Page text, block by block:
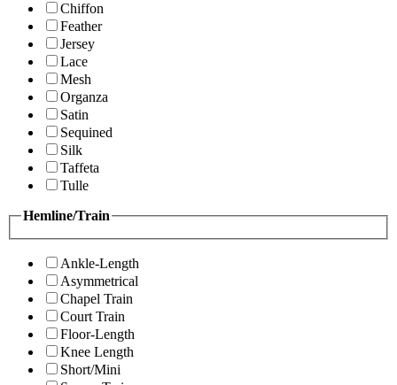
Chiffon
Feather
Jersey
Lace
Mesh
Organza
Satin
Sequined
Silk
Taffeta
Tulle
Hemline/Train
Ankle-Length
Asymmetrical
Chapel Train
Court Train
Floor-Length
Knee Length
Short/Mini